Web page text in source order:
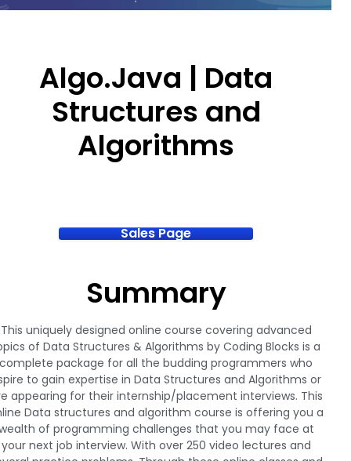
Algo.Java | Data
Structures and
Algorithms
Sales Page
Summary
This uniquely designed online course covering advanced
of Data Structures & Algorithms by Coding Blocks is a
complete package for all the budding programmers who
to gain expertise in Data Structures and Algorithms or
appearing for their internship/placement interviews. This
Data structures and algorithm course is offering you a
of programming challenges that you may face at
your next job interview. With over 250 video lectures and